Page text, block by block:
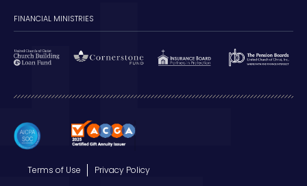
FINANCIAL MINISTRIES
Terms of Use
Privacy Policy